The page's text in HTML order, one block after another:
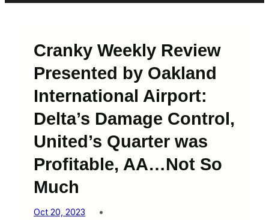
Cranky Weekly Review
Presented by Oakland
International Airport:
Delta’s Damage Control,
United’s Quarter was
Profitable, AA…Not So
Much
Oct 20, 2023